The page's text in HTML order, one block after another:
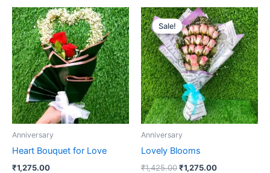
Anniversary
Heart Bouquet for Love
₹1,275.00
Sale!
Sale!
Anniversary
Lovely Blooms
₹1,425.00
Original
price
was:
₹1,425.00.
₹1,275.00
Current
price
is:
₹1,275.00.